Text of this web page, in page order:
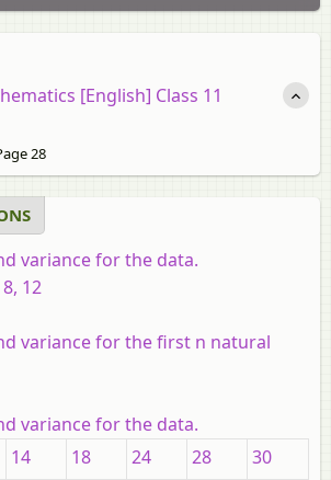
[English] Class 11
28
variance for the data.
12
variance for the first n natural
variance for the data.
14 18 24 28
30